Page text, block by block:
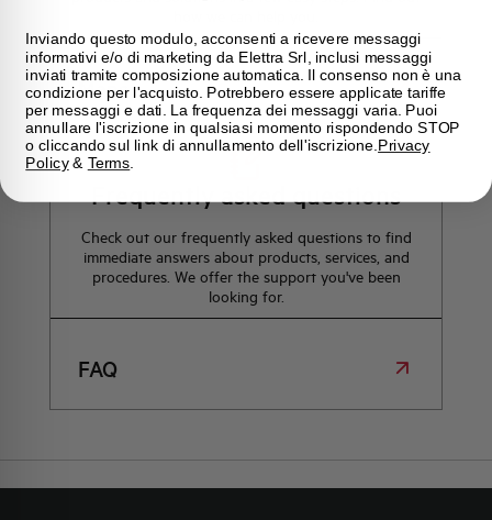
Maps
Frequently asked questions
Check out our frequently asked questions to find
immediate answers about products, services, and
procedures. We offer the support you've been
looking for.
FAQ
Inviando questo modulo, acconsenti a ricevere messaggi
informativi e/o di marketing da Elettra Srl, inclusi messaggi
inviati tramite composizione automatica. Il consenso non è una
condizione per l'acquisto. Potrebbero essere applicate tariffe
per messaggi e dati. La frequenza dei messaggi varia. Puoi
annullare l'iscrizione in qualsiasi momento rispondendo STOP
o cliccando sul link di annullamento dell'iscrizione. Privacy
Policy& Terms